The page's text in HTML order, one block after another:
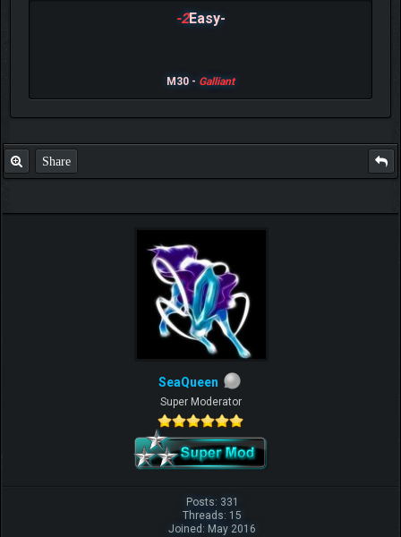
-2Easy-
M30 - Galliant
Share
SeaQueen
Super Moderator
Posts: 331
Threads: 15
Joined: May 2016